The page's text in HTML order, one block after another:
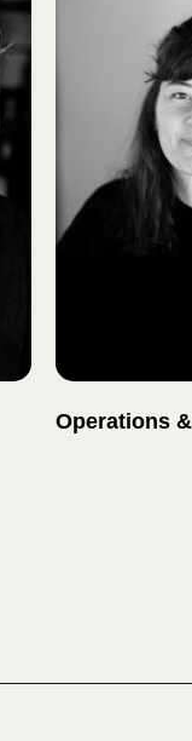
Operations